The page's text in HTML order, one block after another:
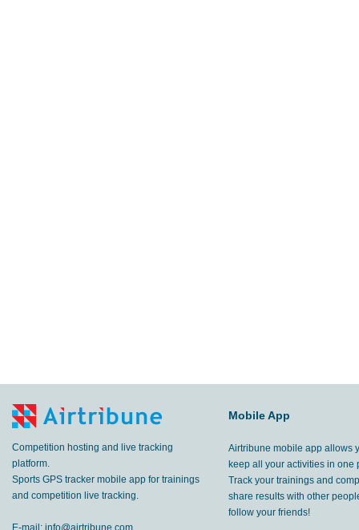
Competition hosting and live tracking
platform.
Sports GPS tracker mobile app for trainings
and competition live tracking.
E-mail: info@airtribune.com
Mobile App
Airtribune mobile app allows
keep all your activities in one
Track your trainings and
share results with other
follow your friends!